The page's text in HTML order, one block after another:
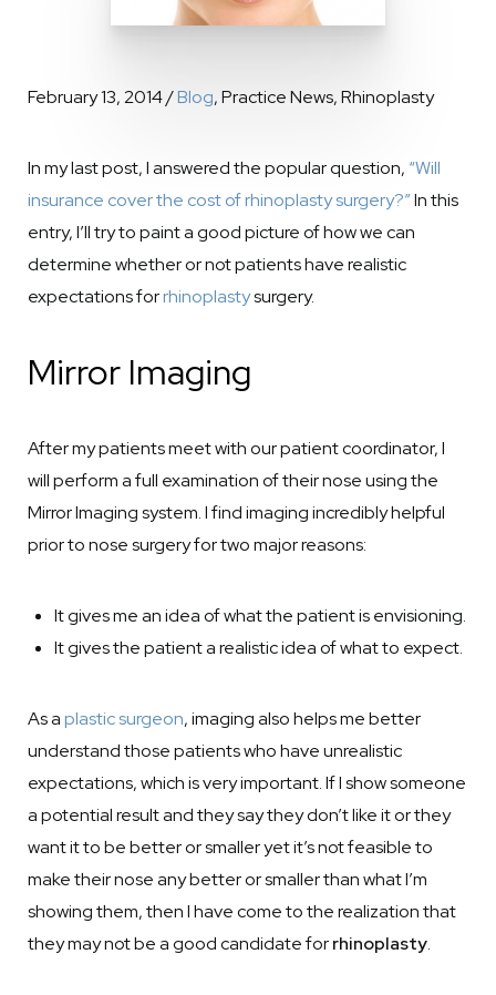
February 13, 2014 /Blog, Practice News, Rhinoplasty
In my last post, I answered the popular question, “Will
insurance cover the cost of rhinoplasty surgery?”In this
entry, I’ll try to paint a good picture of how we can
determine whether or not patients have realistic
expectations forrhinoplastysurgery.
Mirror Imaging
After my patients meet with our patient coordinator, I
will perform a full examination of their nose using the
Mirror Imaging system. I find imaging incredibly helpful
prior to nose surgery for two major reasons:
It gives me an idea of what the patient is envisioning.
It gives the patient a realistic idea of what to expect.
As aplastic surgeon, imaging also helps me better
understand those patients who have unrealistic
expectations, which is very important. If I show someone
a potential result and they say they don’t like it or they
want it to be better or smaller yet it’s not feasible to
make their nose any better or smaller than what I’m
showing them, then I have come to the realization that
they may not be a good candidate forrhinoplasty.